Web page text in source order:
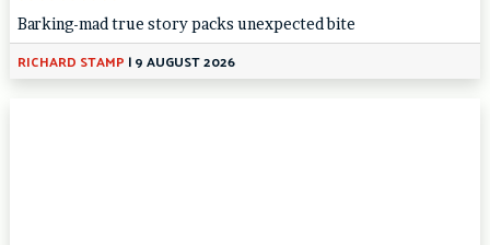
Barking-mad true story packs unexpected bite
RICHARD STAMP |9 AUGUST 2026